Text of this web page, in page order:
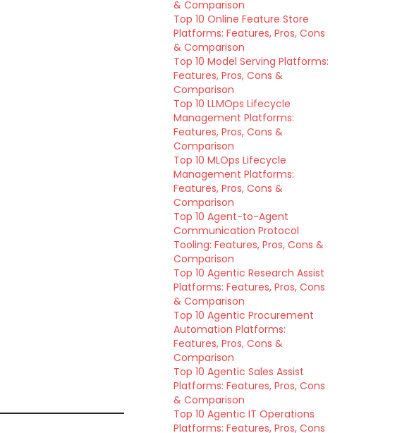
& Comparison
Top 10 Online Feature Store
Platforms: Features, Pros, Cons
& Comparison
Top 10 Model Serving Platforms:
Features, Pros, Cons &
Comparison
Top 10 LLMOps Lifecycle
Management Platforms:
Features, Pros, Cons &
Comparison
Top 10 MLOps Lifecycle
Management Platforms:
Features, Pros, Cons &
Comparison
Top 10 Agent-to-Agent
Communication Protocol
Tooling: Features, Pros, Cons &
Comparison
Top 10 Agentic Research Assist
Platforms: Features, Pros, Cons
& Comparison
Top 10 Agentic Procurement
Automation Platforms:
Features, Pros, Cons &
Comparison
Top 10 Agentic Sales Assist
Platforms: Features, Pros, Cons
& Comparison
Top 10 Agentic IT Operations
Platforms: Features, Pros, Cons